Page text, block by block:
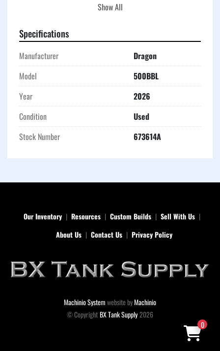
process to ensure they are roadworthy, field-ready, and built
for demanding oilfield, industrial, and environmental
applications. Our refurb includes a full inspection, necessary
repairs, and replacement of key components, plus new
tires and new valves for dependable service.
Durable corrugated steel construction and V-bottom
design provide long-term performance and efficient drainage,
making these tanks a reliable choice for storage, fluid
handling, and temporary containment in a variety of worksite
conditions.
Show All
Specifications
Manufacturer
Dragon
Model
500BBL
Year
2026
Condition
Used
Stock Number
673614A
Our Inventory Resources Custom Builds
Sell With Us
About Us
Contact Us Privacy Policy
Machinio Systemwebsite byMachinio
© CopyrightBX Tank Supply2026
0